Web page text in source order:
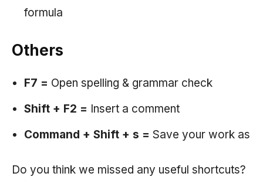
formula
Others
F7 = Open spelling & grammar check
Shift + F2 = Insert a comment
Command + Shift + s = Save your work as
Do you think we missed any useful shortcuts?